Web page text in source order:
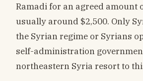
Ramadi for an agreed amount
usually around $2,500. Only
the Syrian regime or Syrians
self-administration
northeastern Syria resort to